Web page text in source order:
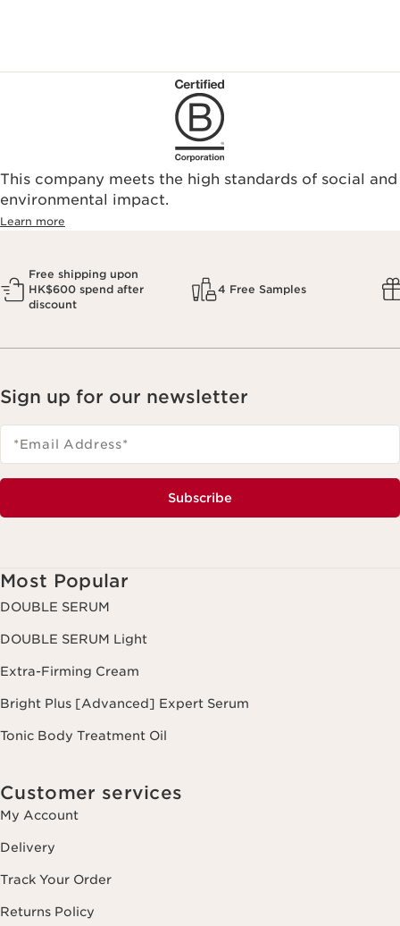
This company meets the high standards of social and
environmental impact.​
Learn more
Free shipping upon
HK$600 spend after
discount
4 Free Samples
Sign up for our newsletter
*Email Address*
Subscribe
Most Popular
DOUBLE SERUM
DOUBLE SERUM Light
Extra-Firming Cream
Bright Plus [Advanced] Expert Serum
Tonic Body Treatment Oil
Customer services
My Account
Delivery
Track Your Order
Returns Policy